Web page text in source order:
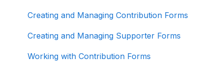
Creating and Managing Contribution Forms
Creating and Managing Supporter Forms
Working with Contribution Forms